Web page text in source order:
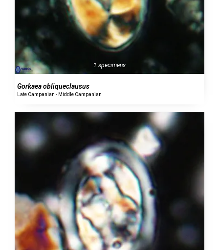
1 specimens
Gorkaea obliqueclausus
Late Campanian - Middle Campanian